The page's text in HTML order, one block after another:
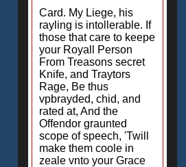
Card. My Liege, his
rayling is intollerable. If
those that care to keepe
your Royall Person
From Treasons secret
Knife, and Traytors
Rage, Be thus
vpbrayded, chid, and
rated at, And the
Offendor graunted
scope of speech, 'Twill
make them coole in
zeale vnto your Grace